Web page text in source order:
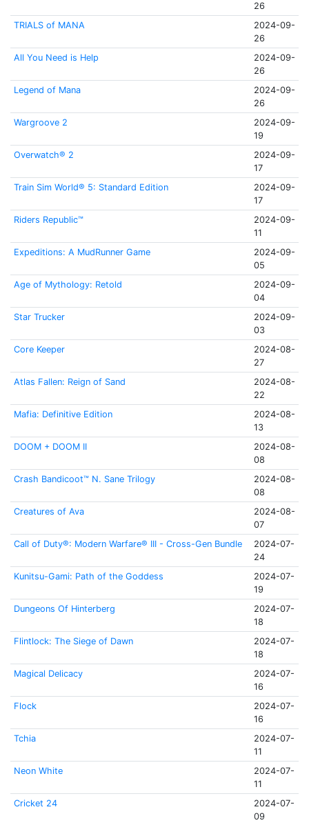
26
TRIALS of MANA
2024-09-
26
All You Need is Help
2024-09-
26
Legend of Mana
2024-09-
26
Wargroove 2
2024-09-
19
Overwatch® 2
2024-09-
17
Train Sim World® 5: Standard Edition
2024-09-
17
Riders Republic™
2024-09-
11
Expeditions: A MudRunner Game
2024-09-
05
Age of Mythology: Retold
2024-09-
04
Star Trucker
2024-09-
03
Core Keeper
2024-08-
27
Atlas Fallen: Reign of Sand
2024-08-
22
Mafia: Definitive Edition
2024-08-
13
DOOM + DOOM II
2024-08-
08
Crash Bandicoot™ N. Sane Trilogy
2024-08-
08
Creatures of Ava
2024-08-
07
Call of Duty®: Modern Warfare® III - Cross-Gen Bundle
2024-07-
24
Kunitsu-Gami: Path of the Goddess
2024-07-
19
Dungeons Of Hinterberg
2024-07-
18
Flintlock: The Siege of Dawn
2024-07-
18
Magical Delicacy
2024-07-
16
Flock
2024-07-
16
Tchia
2024-07-
11
Neon White
2024-07-
11
Cricket 24
2024-07-
09